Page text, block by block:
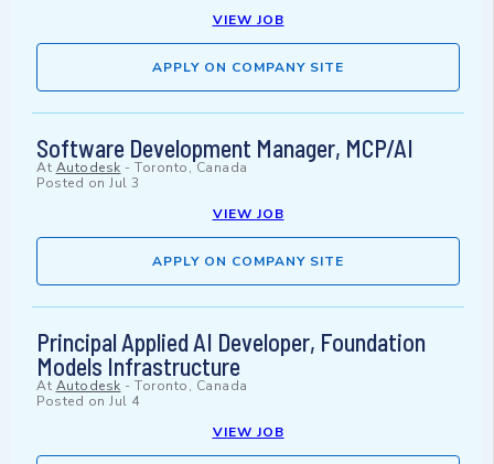
VIEW JOB
APPLY ON COMPANY SITE
Software Development Manager, MCP/AI
At Autodesk - Toronto, Canada
Posted on Jul 3
VIEW JOB
APPLY ON COMPANY SITE
Principal Applied AI Developer, Foundation
Models Infrastructure
At Autodesk - Toronto, Canada
Posted on Jul 4
VIEW JOB